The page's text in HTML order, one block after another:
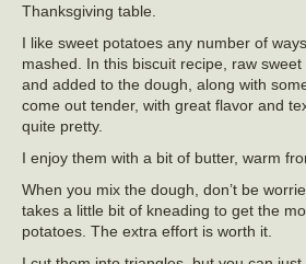
Thanksgiving table.
I like sweet potatoes any number of
mashed. In this biscuit recipe, raw
and added to the dough, along with
come out tender, with great flavor and
quite pretty.
I enjoy them with a bit of butter, warm
When you mix the dough, don’t be
takes a little bit of kneading to get the
potatoes. The extra effort is worth it.